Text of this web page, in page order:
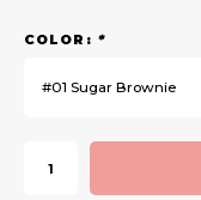
COLOR: *
#01 Sugar Brownie